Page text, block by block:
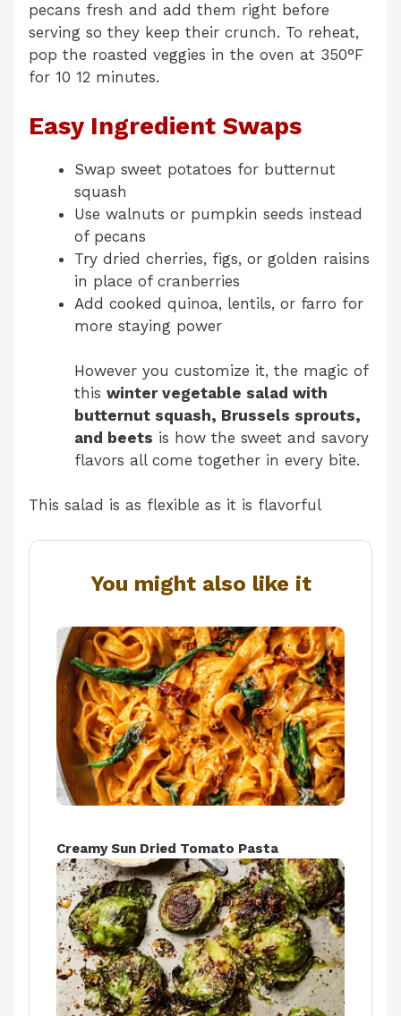
pecans fresh and add them right before
serving so they keep their crunch. To reheat,
pop the roasted veggies in the oven at 350°F
for 10 12 minutes.
Easy Ingredient Swaps
Swap sweet potatoes for butternut
squash
Use walnuts or pumpkin seeds instead
of pecans
Try dried cherries, figs, or golden raisins
in place of cranberries
Add cooked quinoa, lentils, or farro for
more staying power
However you customize it, the magic of
this winter vegetable salad with
butternut squash, Brussels sprouts,
and beets is how the sweet and savory
flavors all come together in every bite.
This salad is as flexible as it is flavorful
You might also like it
Creamy Sun Dried Tomato Pasta